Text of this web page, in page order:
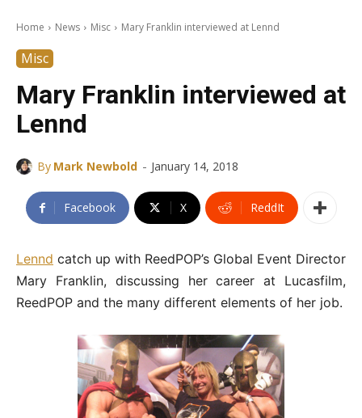
Home News Misc Mary Franklin interviewed at Lennd
Misc
Mary Franklin interviewed at
Lennd
By Mark Newbold - January 14, 2018
Facebook X ReddIt
Lennd catch up with ReedPOP’s Global Event Director
Mary Franklin, discussing her career at Lucasfilm,
ReedPOP and the many different elements of her job.